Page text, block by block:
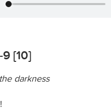
9 [10]
darkness
!